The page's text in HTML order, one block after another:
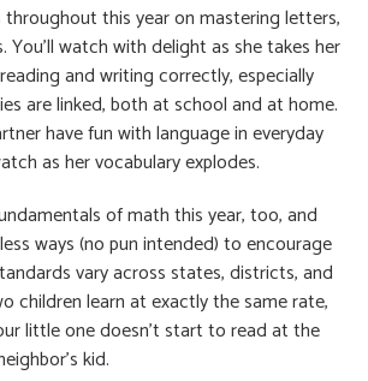
throughout this year on mastering letters,
You’ll watch with delight as she takes her
and writing correctly, especially
are linked, both at school and at home.
have fun with language in everyday
as her vocabulary explodes.
of math this year, too, and
ways (no pun intended) to encourage
vary across states, districts, and
children learn at exactly the same rate,
little one doesn’t start to read at the
kid.